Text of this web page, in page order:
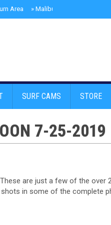
Area » Malibu Skate Park With
SURF CAMS STORE
7-25-2019
are just a few of the over
in some of the complete